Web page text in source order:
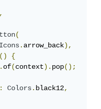
,
(
Icons.arrow_back),
()
{
.of(context).pop();
: Colors.black12,